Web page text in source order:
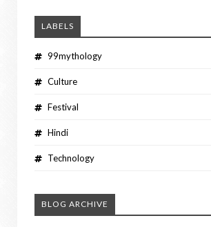
LABELS
99mythology
Culture
Festival
Hindi
Technology
BLOG ARCHIVE